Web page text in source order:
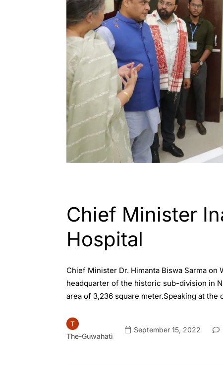
Chief Minister
Hospital
Chief Minister Dr. Himanta Biswa Sarma
headquarter of the historic sub-division in
area of 3,236 square meter.Speaking at
The-Guwahati
September 15, 2022